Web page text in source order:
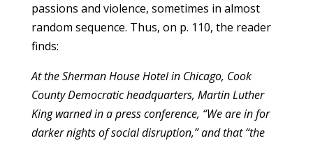
passions and violence, sometimes in almost
random sequence. Thus, on p. 110, the reader
finds:
At the Sherman House Hotel in Chicago, Cook
County Democratic headquarters, Martin Luther
King warned in a press conference, “We are in for
darker nights of social disruption,” and that “the